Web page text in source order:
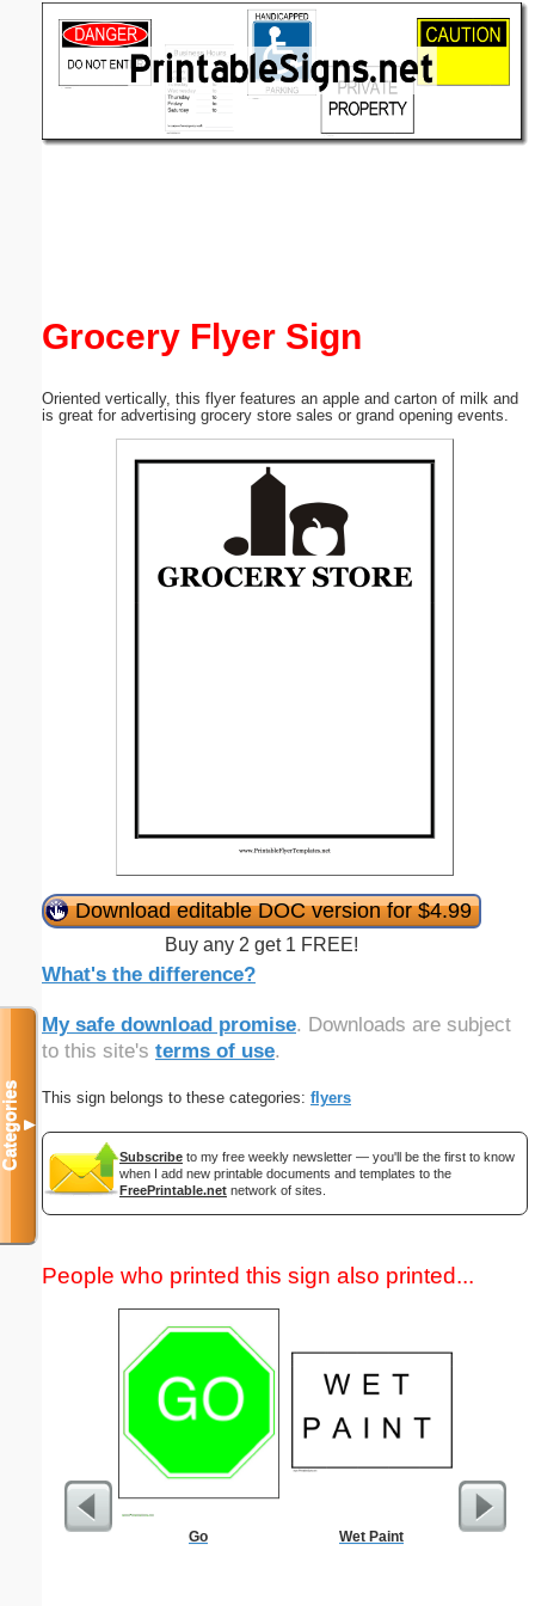
Grocery Flyer Sign
Oriented vertically, this flyer features an apple and carton of milk and
is great for advertising grocery store sales or grand opening events.
Download editable DOC version for $4.99
Buy any 2 get 1 FREE!
What's the difference?
My safe download promise. Downloads are subject
to this site's terms of use.
This sign belongs to these categories: flyers
Subscribe to my free weekly newsletter — you'll be the first to know
when I add new printable documents and templates to the
FreePrintable.net network of sites.
People who printed this sign also printed...
Go Wet Paint
Lined
Categories▼
(optional)
Submit Suggestion